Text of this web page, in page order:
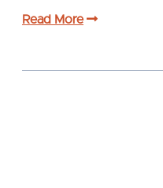
Read More